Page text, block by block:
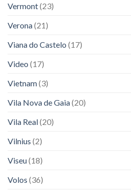
Vermont(23)
Verona(21)
Viana do Castelo (17)
Video (17)
Vietnam(3)
Vila Nova de Gaia(20)
Vila Real(20)
Vilnius (2)
Viseu(18)
Volos (36)